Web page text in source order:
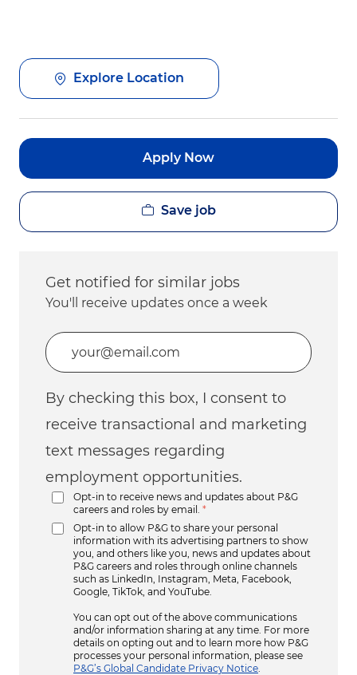
Explore Location
Apply Now
Save job
Get notified for similar jobs
You'll receive updates once a week
Enter Email address (Required)
By checking this box, I consent to
receive transactional and marketing
text messages regarding
employment opportunities.
Opt-in to receive news and updates about P&G
careers and roles by email.
*
Opt-in to allow P&G to share your personal
information with its advertising partners to show
you, and others like you, news and updates about
P&G careers and roles through online channels
such as LinkedIn, Instagram, Meta, Facebook,
Google, TikTok, and YouTube.
You can opt out of the above communications
and/or information sharing at any time. For more
details on opting out and to learn more how P&G
processes your personal information, please see
P&G’s Global Candidate Privacy Notice